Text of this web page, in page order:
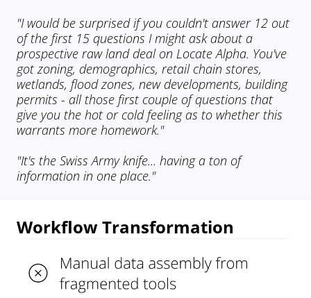
"I would be surprised if you couldn't answer 12 out
of the first 15 questions I might ask about a
prospective raw land deal on Locate Alpha. You've
got zoning, demographics, retail chain stores,
wetlands, flood zones, new developments, building
permits - all those first couple of questions that
give you the hot or cold feeling as to whether this
warrants more homework."
"It's the Swiss Army knife... having a ton of
information in one place."
Workflow Transformation